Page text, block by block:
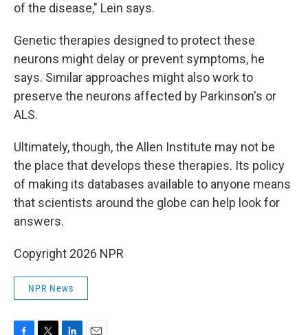
of the disease," Lein says.
Genetic therapies designed to protect these
neurons might delay or prevent symptoms, he
says. Similar approaches might also work to
preserve the neurons affected by Parkinson's or
ALS.
Ultimately, though, the Allen Institute may not be
the place that develops these therapies. Its policy
of making its databases available to anyone means
that scientists around the globe can help look for
answers.
Copyright 2026 NPR
NPR News